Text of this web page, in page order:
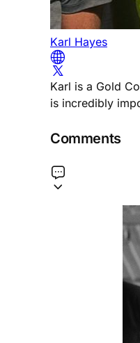
Karl Hayes
Karl is a Gold
is incredibly
Comments